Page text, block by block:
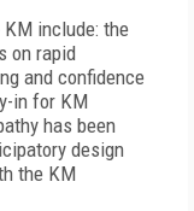
include: the
on rapid
and confidence
in for KM
has been
design
the KM